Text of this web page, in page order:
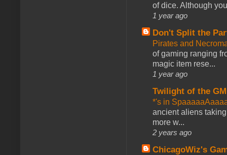
of dice. Although
1 year ago
Don't Split the
Pirates and
of gaming ranging
magic item rese...
1 year ago
Twilight of the GM
*'s in
ancient aliens
more w...
2 years ago
ChicagoWiz's